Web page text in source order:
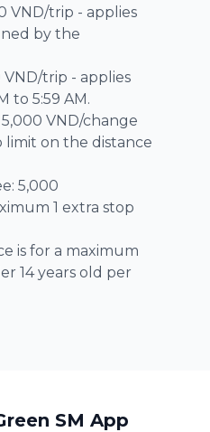
VND/trip - applies
by the
VND/trip - applies
to 5:59 AM.
VND/change
limit on the distance
5,000
1 extra stop
is for a maximum
14 years old per
SM App